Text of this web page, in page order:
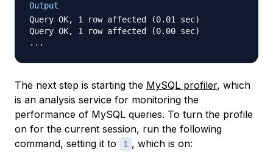
Output
Query OK, 1 row affected (0.01 sec)
Query OK, 1 row affected (0.00 sec)
The next step is starting the MySQL profiler, which
is an analysis service for monitoring the
performance of MySQL queries. To turn the profile
on for the current session, run the following
command, setting it to
1 , which is on: